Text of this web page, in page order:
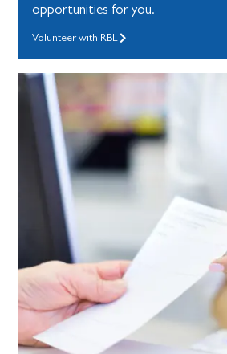
opportunities for you.
Volunteer with RBL